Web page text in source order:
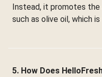
Instead, it promotes
such as olive oil, which
5. How Does